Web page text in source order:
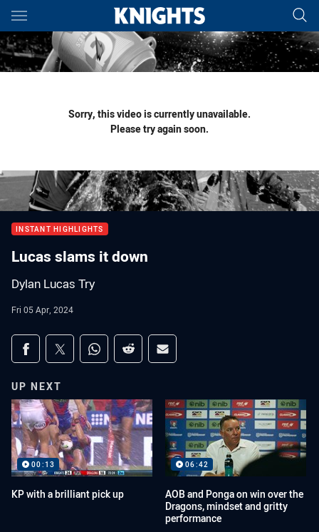
Main
You have skipped the navigation, tab for page content
Sorry, this video is currently unavailable.
Please try again soon.
INSTANT HIGHLIGHTS
Lucas slams it down
Dylan Lucas Try
Fri 05 Apr, 2024
Share on social media
Share via Facebook
Share via Twitter
Share via Whats-app
Share via Reddit
Share via Email
UP NEXT
00:13
KP with a brilliant pick up
06:42
AOB and Ponga on win over the
Dragons, mindset and gritty
performance